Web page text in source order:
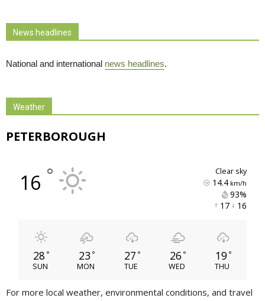
News headlines
National and international news headlines.
Weather
PETERBOROUGH
16 ° clear sky
14.4km/h
93%
17 16
28 °
SUN
23 °
MON
27 °
TUE
26 °
WED
19 °
THU
For more local weather, environmental conditions, and travel